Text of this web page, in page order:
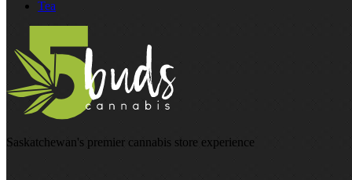
Tea
Saskatchewan's premier cannabis store experience